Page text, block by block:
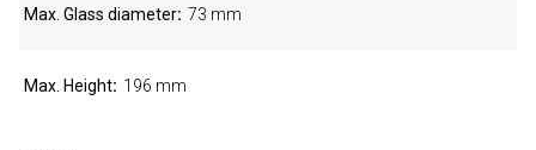
Max. Glass diameter 73 mm
Max. Height 196 mm